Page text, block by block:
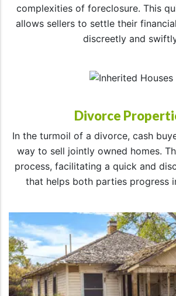
complexities of foreclosure. This
allows sellers to settle their
discreetly and
Divorce
In the turmoil of a divorce, cash
way to sell jointly owned homes.
process, facilitating a quick and
that helps both parties progress